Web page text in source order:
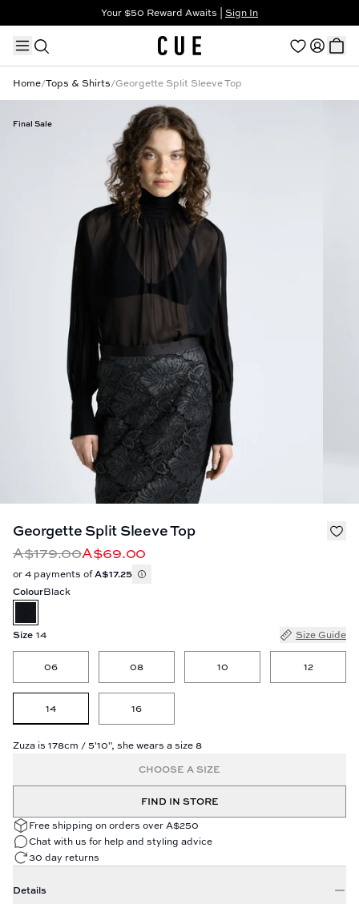
Your $50 Reward Awaits | Sign In
Not a member?Step In to Unlock $50
TRENDING PRODUCTS
Home/Tops & Shirts/Georgette Split Sleeve Top
Final Sale
Georgette Split Sleeve Top
A$179.00A$69.00
or 4 payments ofA$17.25
ColourBlack
Size 14 Size Guide
06 08 10 12
14 16
Zuza is 178cm / 5'10", she wears a size 8
CHOOSE A SIZE
FIND IN STORE
Free shipping on orders over A$250
Chat with us for help and styling advice
30 day returns
Details